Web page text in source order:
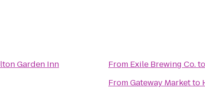
Garden Inn
From Exile Brewing Co.to
FromGateway Marketto